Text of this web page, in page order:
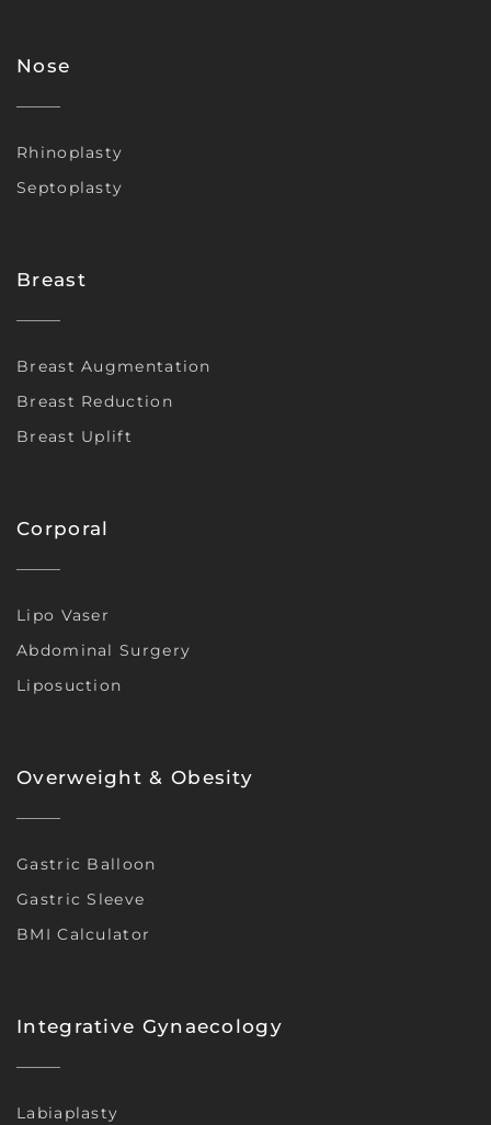
Nose
Rhinoplasty
Septoplasty
Breast
Breast Augmentation
Breast Reduction
Breast Uplift
Corporal
Lipo Vaser
Abdominal Surgery
Liposuction
Overweight & Obesity
Gastric Balloon
Gastric Sleeve
BMI Calculator
Integrative Gynaecology
Labiaplasty